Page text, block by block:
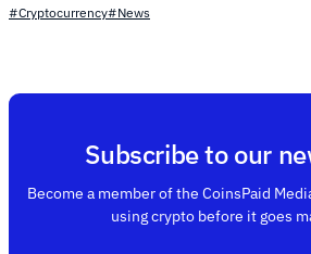
#Cryptocurrency#News
Subscribe to our
Become a member of the CoinsPaid
using crypto before it goes